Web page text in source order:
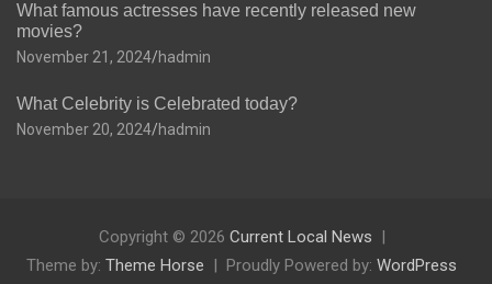
What famous actresses have recently released new
movies?
November 21, 2024 hadmin
What Celebrity is Celebrated today?
November 20, 2024 hadmin
Copyright © 2026 Current Local News
Theme by: Theme Horse Proudly Powered by: WordPress